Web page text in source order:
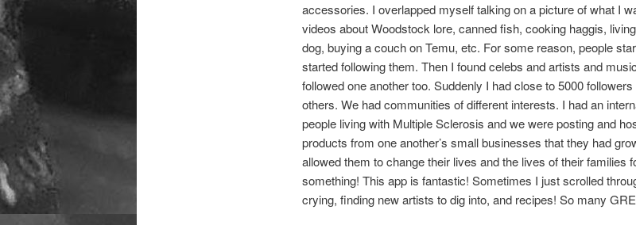
accessories. I overlapped myself talking on a picture of what I
videos about Woodstock lore, canned fish, cooking haggis,
dog, buying a couch on Temu, etc. For some reason, people
started following them. Then I found celebs and artists and
followed one another too. Suddenly I had close to 5000
others. We had communities of different interests. I had an
people living with Multiple Sclerosis and we were posting and
products from one another’s small businesses that they had
allowed them to change their lives and the lives of their families
something! This app is fantastic! Sometimes I just scrolled
crying, finding new artists to dig into, and recipes! So many